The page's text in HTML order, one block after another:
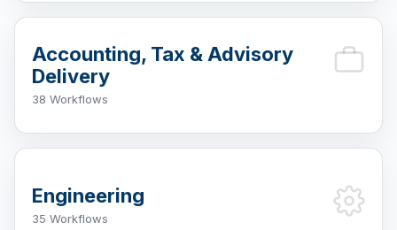
Accounting, Tax & Advisory
Delivery
38 Workflows
Engineering
35 Workflows